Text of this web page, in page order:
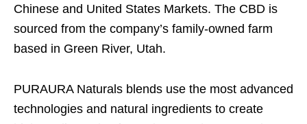
Chinese and United States Markets. The CBD is
sourced from the company’s family-owned farm
based in Green River, Utah.
PURAURA Naturals blends use the most advanced
technologies and natural ingredients to create